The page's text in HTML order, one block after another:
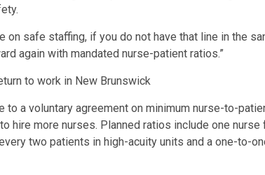
safe staffing, if you do not have that line in the
again with mandated nurse-patient ratios.”
to work in New Brunswick
to a voluntary agreement on minimum nurse-to-
hire more nurses. Planned ratios include one nurse
two patients in high-acuity units and a one-to-